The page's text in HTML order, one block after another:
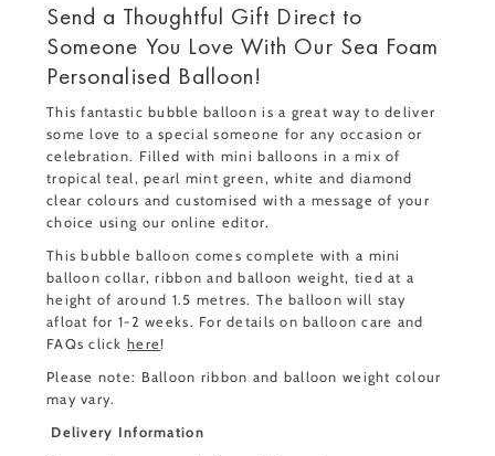
Send a Thoughtful Gift Direct to
Someone You Love With Our Sea Foam
Personalised Balloon!
This fantastic bubble balloon is a great way to deliver
some love to a special someone for any occasion or
celebration. Filled with mini balloons in a mix of
tropical teal, pearl mint green, white and diamond
clear colours and customised with a message of your
choice using our online editor.
This bubble balloon comes complete with a mini
balloon collar, ribbon and balloon weight, tied at a
height of around 1.5 metres. The balloon will stay
afloat for 1-2 weeks. For details on balloon care and
FAQs click here!
Please note: Balloon ribbon and balloon weight colour
may vary.
Delivery Information